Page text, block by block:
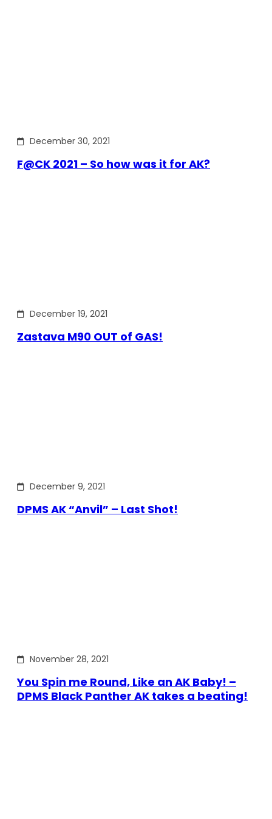
December 30, 2021
F@CK 2021 – So how was it for AK?
December 19, 2021
Zastava M90 OUT of GAS!
December 9, 2021
DPMS AK “Anvil” – Last Shot!
November 28, 2021
You Spin me Round, Like an AK Baby! –
DPMS Black Panther AK takes a beating!